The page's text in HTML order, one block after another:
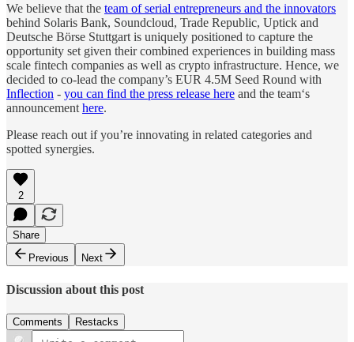
We believe that the team of serial entrepreneurs and the innovators
behind Solaris Bank, Soundcloud, Trade Republic, Uptick and
Deutsche Börse Stuttgart is uniquely positioned to capture the
opportunity set given their combined experiences in building mass
scale fintech companies as well as crypto infrastructure. Hence, we
decided to co-lead the company’s EUR 4.5M Seed Round with
Inflection - you can find the press release here and the team‘s
announcement here.
Please reach out if you’re innovating in related categories and
spotted synergies.
2
Share
Previous
Next
Discussion about this post
Comments Restacks